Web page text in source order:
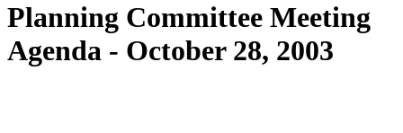
Planning Committee Meeting
Agenda - October 28, 2003